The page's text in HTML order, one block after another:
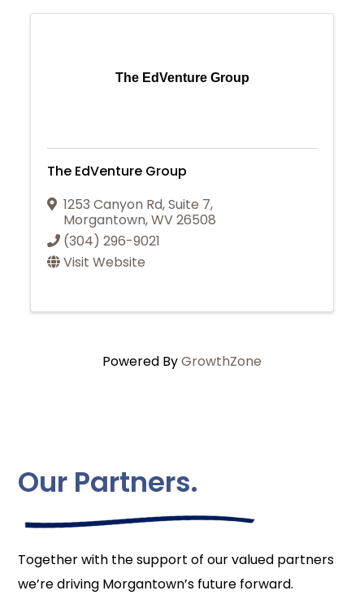
The EdVenture Group
The EdVenture Group
1253 Canyon Rd,Suite 7,
Morgantown,WV26508
(304) 296-9021
Visit Website
Powered ByGrowthZone
Our Partners.
Together with the support of our valued partners
we’re driving Morgantown’s future forward.